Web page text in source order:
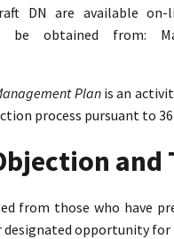
DN are available
be obtained from:
Planis an
process pursuant to 36
and
from those who have
opportunity for